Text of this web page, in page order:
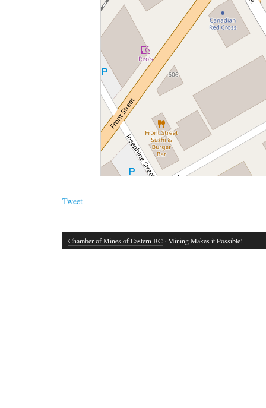
Tweet
Chamber of Mines of Eastern BC · Mining Makes it Possible!